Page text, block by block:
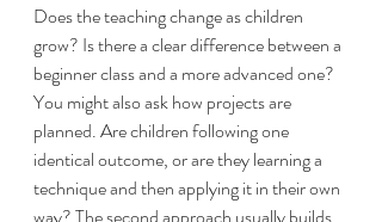
Does the teaching change as children
grow? Is there a clear difference between a
beginner class and a more advanced one?
You might also ask how projects are
planned. Are children following one
identical outcome, or are they learning a
technique and then applying it in their own